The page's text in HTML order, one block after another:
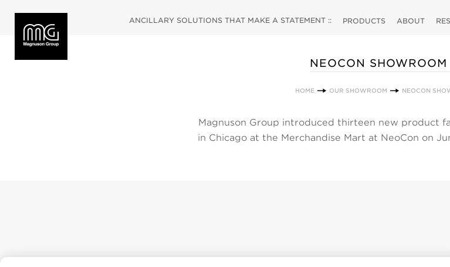
ANCILLARY SOLUTIONS THAT MAKE A STATEMENT :: PRODUCTS ABOUT
NEOCON SHOWROOM
HOME OUR SHOWROOM NEOCON
Magnuson Group introduced thirteen new product
in Chicago at the Merchandise Mart at NeoCon on